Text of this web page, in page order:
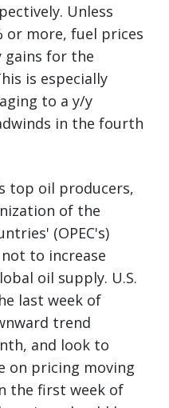
Unless
or more, fuel prices
gains for the
is especially
to a y/y
in the fourth
top oil producers,
of the
(OPEC's)
to increase
oil supply. U.S.
last week of
trend
and look to
on pricing moving
the first week of